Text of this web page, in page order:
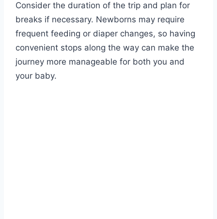
Consider the duration of the trip and plan for
breaks if necessary. Newborns may require
frequent feeding or diaper changes, so having
convenient stops along the way can make the
journey more manageable for both you and
your baby.